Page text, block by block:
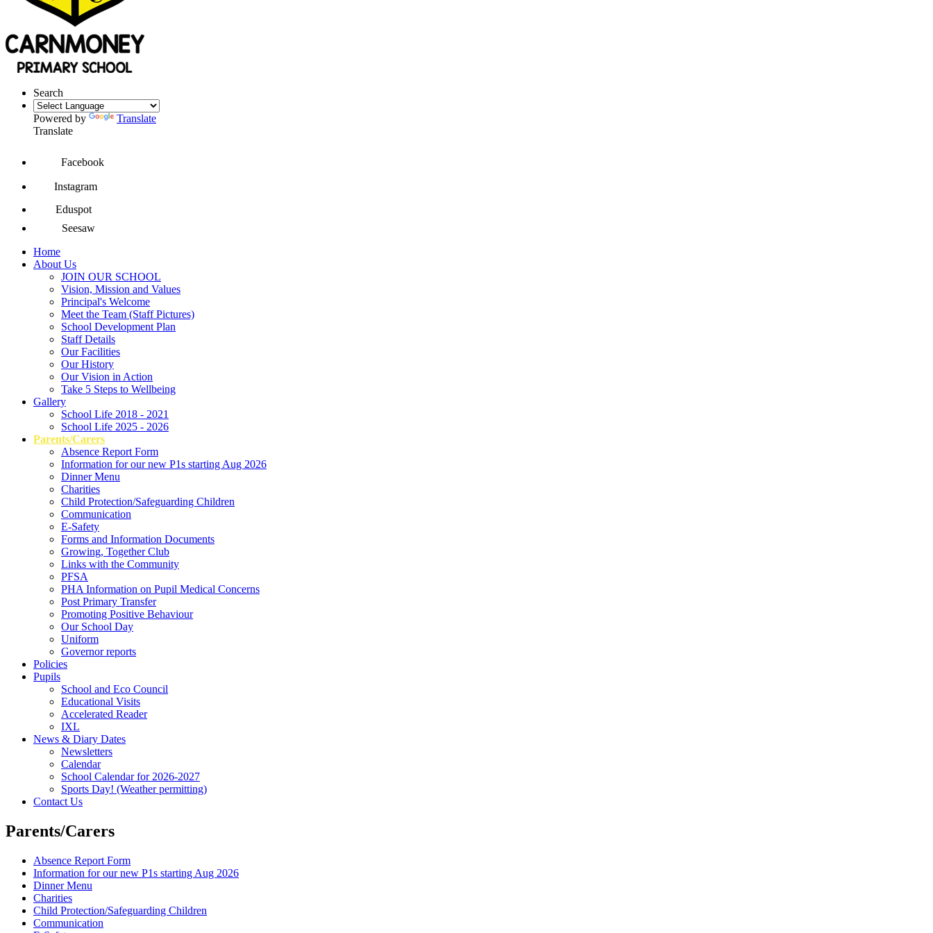
Search
Powered by
Translate
Translate
Facebook
Instagram
Eduspot
Seesaw
Home
About Us
JOIN OUR SCHOOL
Vision, Mission and Values
Principal's Welcome
Meet the Team (Staff Pictures)
School Development Plan
Staff Details
Our Facilities
Our History
Our Vision in Action
Take 5 Steps to Wellbeing
Gallery
School Life 2018 - 2021
School Life 2025 - 2026
Parents/Carers
Absence Report Form
Information for our new P1s starting Aug 2026
Dinner Menu
Charities
Child Protection/Safeguarding Children
Communication
E-Safety
Forms and Information Documents
Growing, Together Club
Links with the Community
PFSA
PHA Information on Pupil Medical Concerns
Post Primary Transfer
Promoting Positive Behaviour
Our School Day
Uniform
Governor reports
Policies
Pupils
School and Eco Council
Educational Visits
Accelerated Reader
IXL
News & Diary Dates
Newsletters
Calendar
School Calendar for 2026-2027
Sports Day! (Weather permitting)
Contact Us
Parents/Carers
Absence Report Form
Information for our new P1s starting Aug 2026
Dinner Menu
Charities
Child Protection/Safeguarding Children
Communication